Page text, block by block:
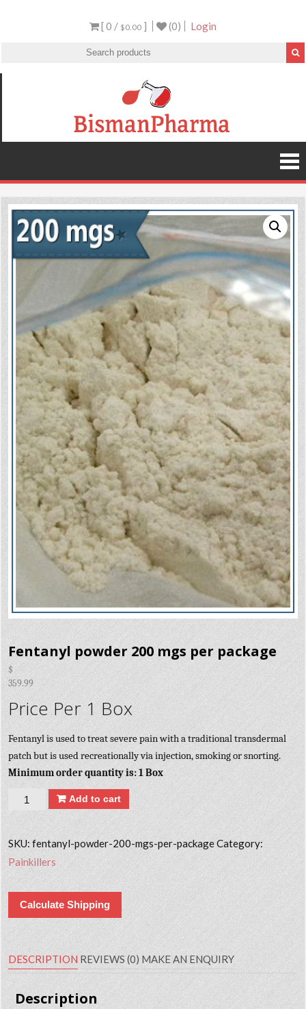
[ 0 / $0.00 ] (0) Login
Fentanyl powder 200 mgs per package
$
359.99
Price Per 1 Box
Fentanyl is used to treat severe pain with a traditional transdermal
patch but is used recreationally via injection, smoking or snorting.
Minimum order quantity is: 1 Box
Quantity
Add to cart
SKU:fentanyl-powder-200-mgs-per-packageCategory:
Painkillers
Calculate Shipping
DESCRIPTION REVIEWS (0) MAKE AN ENQUIRY
Description